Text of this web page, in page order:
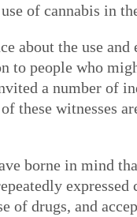
of cannabis in
about the use
to people who
a number of
these witnesses
borne in mind
of drugs, and